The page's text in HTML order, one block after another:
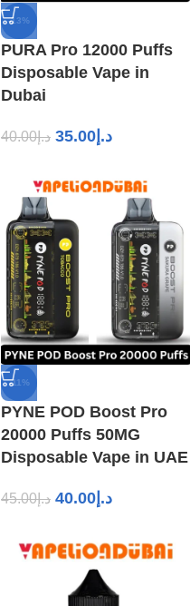
-13%
PURA Pro 12000 Puffs
Disposable Vape in
Dubai
د.إ40.00 د.إ 35.00
-11%
PYNE POD Boost Pro
20000 Puffs 50MG
Disposable Vape in UAE
د.إ45.00 د.إ 40.00